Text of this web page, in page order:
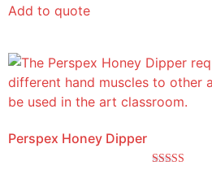
Add to quote
Perspex Honey Dipper